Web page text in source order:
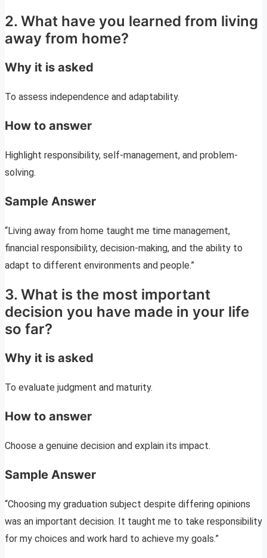
2. What have you learned from living
away from home?
Why it is asked
To assess independence and adaptability.
How to answer
Highlight responsibility, self-management, and problem-
solving.
Sample Answer
“Living away from home taught me time management,
financial responsibility, decision-making, and the ability to
adapt to different environments and people.”
3. What is the most important
decision you have made in your life
so far?
Why it is asked
To evaluate judgment and maturity.
How to answer
Choose a genuine decision and explain its impact.
Sample Answer
“Choosing my graduation subject despite differing opinions
was an important decision. It taught me to take responsibility
for my choices and work hard to achieve my goals.”